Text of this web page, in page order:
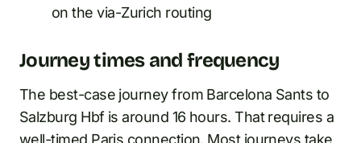
on the via-Zurich routing
Journey times and frequency
The best-case journey from Barcelona Sants to
Salzburg Hbf is around 16 hours. That requires a